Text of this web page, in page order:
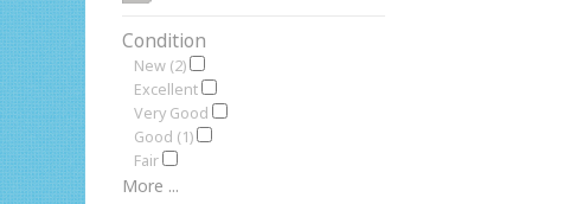
Condition
New (2)
Excellent
Very Good
Good (1)
Fair
More ...